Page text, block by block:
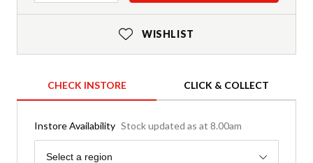
WISHLIST
CHECK INSTORE CLICK & COLLECT
Instore Availability Stock updated as at 8.00am
Region
Select a region